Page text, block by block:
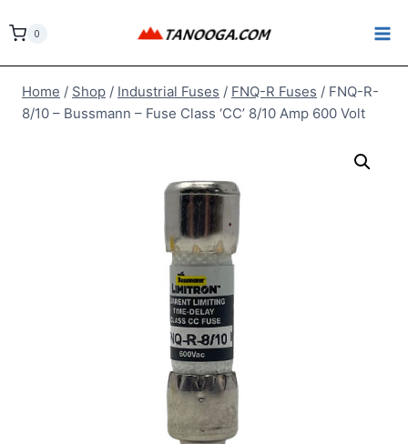
to
0
Home / Shop / Industrial Fuses / FNQ-R Fuses / FNQ-R-
8/10 – Bussmann – Fuse Class ‘CC’ 8/10 Amp 600 Volt